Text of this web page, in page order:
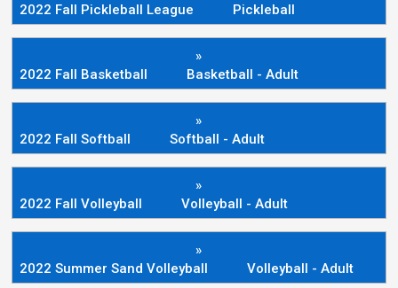
2022 Fall Pickleball League
Pickleball
»
2022 Fall Basketball
Basketball - Adult
»
2022 Fall Softball
Softball - Adult
»
2022 Fall Volleyball
Volleyball - Adult
»
2022 Summer Sand Volleyball
Volleyball - Adult